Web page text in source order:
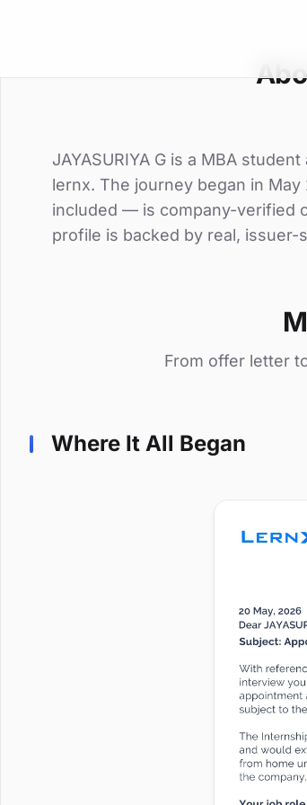
JAYASURIYA G is a MBA
lernx. The journey began in
included — is company-verified
profile is backed by real, issuer-
From offer letter
Where It All Began